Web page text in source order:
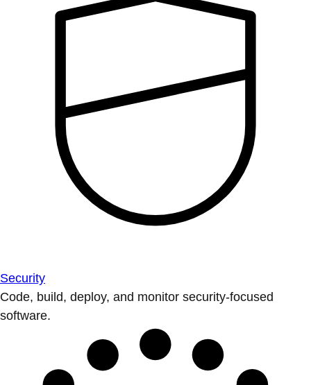
Security
Code, build, deploy, and monitor security-focused
software.